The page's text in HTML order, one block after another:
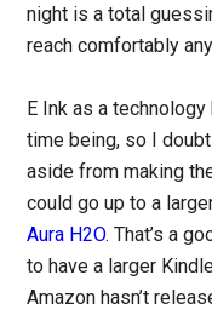
night is a total
reach comfortably
E Ink as a
time being, so I
aside from making
could go up to a
Aura H2O. That’s a
to have a larger
Amazon hasn’t